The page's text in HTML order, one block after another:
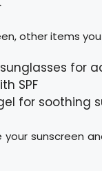
other items
for
SPF
for soothing
sunscreen